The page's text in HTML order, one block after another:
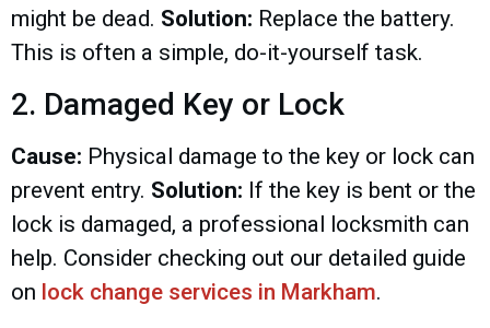
might be dead. Solution: Replace the battery.
This is often a simple, do-it-yourself task.
2. Damaged Key or Lock
Cause: Physical damage to the key or lock can
prevent entry. Solution: If the key is bent or the
lock is damaged, a professional locksmith can
help. Consider checking out our detailed guide
on lock change services in Markham.